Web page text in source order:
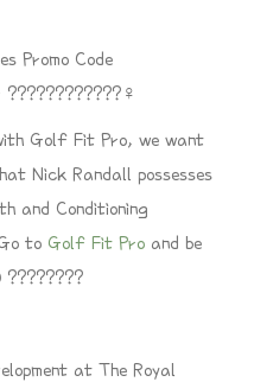
Promo Code
????????????‍♀️
Golf Fit Pro, we want
Nick Randall possesses
and Conditioning
to Golf Fit Pro and be
????????
at The Royal